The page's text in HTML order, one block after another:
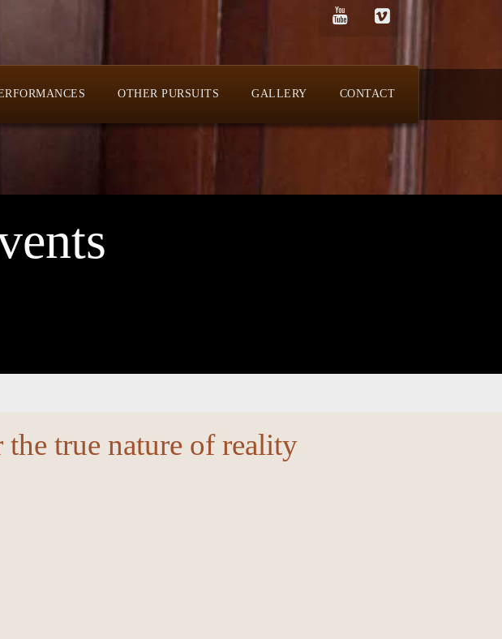
OTHER PURSUITS GALLERY CONTACT
the true nature of reality